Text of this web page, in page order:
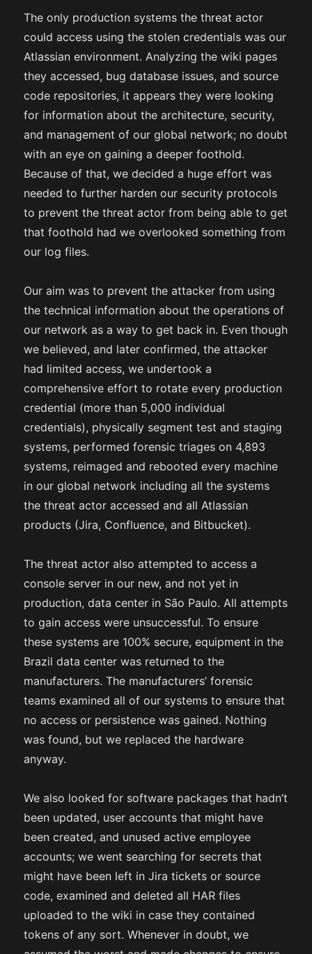
The only production systems the threat actor
could access using the stolen credentials was our
Atlassian environment. Analyzing the wiki pages
they accessed, bug database issues, and source
code repositories, it appears they were looking
for information about the architecture, security,
and management of our global network; no doubt
with an eye on gaining a deeper foothold.
Because of that, we decided a huge effort was
needed to further harden our security protocols
to prevent the threat actor from being able to get
that foothold had we overlooked something from
our log files.
Our aim was to prevent the attacker from using
the technical information about the operations of
our network as a way to get back in. Even though
we believed, and later confirmed, the attacker
had limited access, we undertook a
comprehensive effort to rotate every production
credential (more than 5,000 individual
credentials), physically segment test and staging
systems, performed forensic triages on 4,893
systems, reimaged and rebooted every machine
in our global network including all the systems
the threat actor accessed and all Atlassian
products (Jira, Confluence, and Bitbucket).
The threat actor also attempted to access a
console server in our new, and not yet in
production, data center in São Paulo. All attempts
to gain access were unsuccessful. To ensure
these systems are 100% secure, equipment in the
Brazil data center was returned to the
manufacturers. The manufacturers’ forensic
teams examined all of our systems to ensure that
no access or persistence was gained. Nothing
was found, but we replaced the hardware
anyway.
We also looked for software packages that hadn’t
been updated, user accounts that might have
been created, and unused active employee
accounts; we went searching for secrets that
might have been left in Jira tickets or source
code, examined and deleted all HAR files
uploaded to the wiki in case they contained
tokens of any sort. Whenever in doubt, we